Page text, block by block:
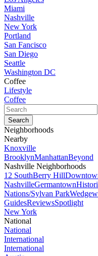
Miami
Nashville
New York
Portland
San Fancisco
San Diego
Seattle
Washington DC
Coffee
Lifestyle
Coffee
Neighborhoods
Nearby
Knoxville
BrooklynManhattanBeyond
Nashville Neighborhoods
12 SouthBerry Hill
NashvilleGermantown
Nations/Sylvan Park
GuidesReviewsSpotlight
New York
National
National
International
International